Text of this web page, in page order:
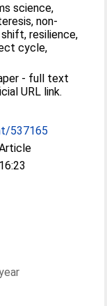
science,
non-
resilience,
cycle,
- full text
URL link.
537165